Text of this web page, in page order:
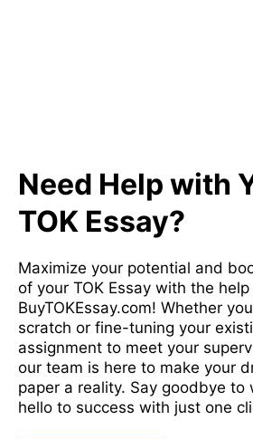
Need Help with
TOK Essay?
Maximize your potential and
of your TOK Essay with the
BuyTOKEssay.com! Whether
scratch or fine-tuning your
assignment to meet your
our team is here to make your
paper a reality. Say goodbye to
hello to success with just one